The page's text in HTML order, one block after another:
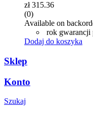
zł315.36
(0)
Available on
rok gwarancji
Dodaj do koszyka
Sklep
Konto
Szukaj